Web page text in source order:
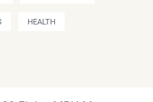
HEALTH